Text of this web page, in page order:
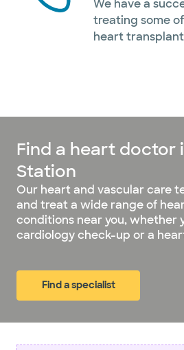
We have a
treating some
heart
Find a heart doctor
Station
Our heart and vascular care
and treat a wide range of
conditions near you, whether
cardiology check-up or a
Find a specialist